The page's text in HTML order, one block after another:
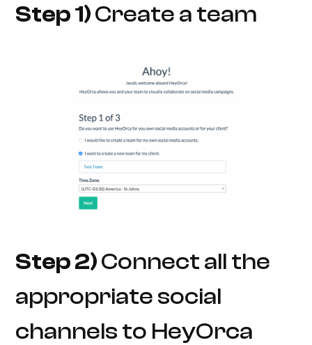
Step 1)Create a team
Step 2)Connect all the
appropriate social
channels to HeyOrca